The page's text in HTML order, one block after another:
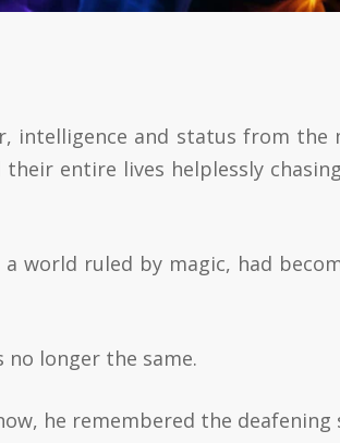
intelligence and status from the
entire lives helplessly
a world ruled by magic, had
no longer the same.
he remembered the